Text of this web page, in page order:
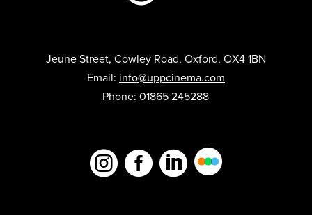
Jeune Street, Cowley Road, Oxford, OX4 1BN
Email: info@uppcinema.com
Phone: 01865 245288
  